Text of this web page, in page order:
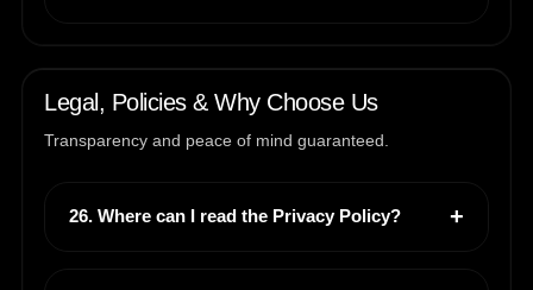
Legal, Policies & Why Choose Us
Transparency and peace of mind guaranteed.
26. Where can I read the Privacy Policy?